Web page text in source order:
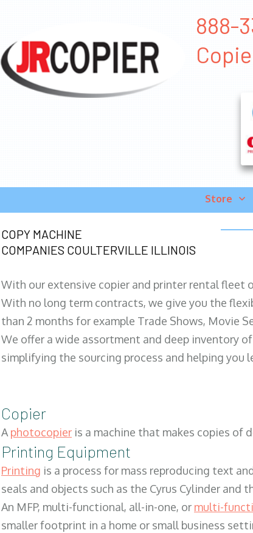
888-
Store
COPY MACHINE
COMPANIES COULTERVILLE ILLINOIS
With our extensive copier and printer rental fleet
With no long term contracts, we give you the
than 2 months for example Trade Shows, Movie
We offer a wide assortment and deep inventory
simplifying the sourcing process and helping
Copier
Aphotocopier is a machine that makes copies of
Printing Equipment
Printing is a process for mass reproducing text
seals and objects such as the Cyrus Cylinder and
An MFP, multi-functional, all-in-one, or multi-
smaller footprint in a home or small business